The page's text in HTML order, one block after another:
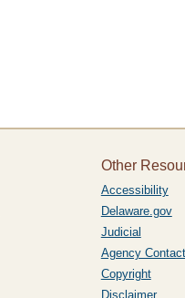
Other
Accessibility
Delaware.gov
Judicial
Agency
Copyright
Disclaimer